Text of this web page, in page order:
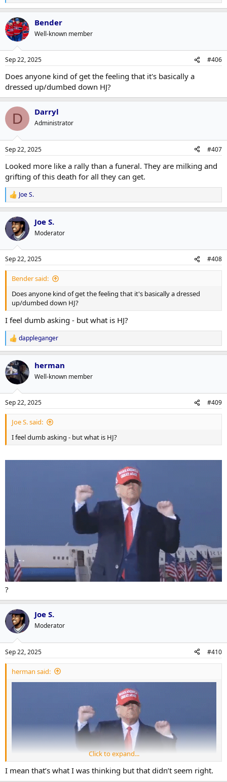
e
a
c
t
i
s
Bender
Well-known member
Sep 22, 2025 #406
Does anyone kind of get the feeling that it's basically a
dressed up/dumbed down HJ?
D Darryl
Administrator
Sep 22, 2025 #407
Looked more like a rally than a funeral. They are milking and
grifting of this death for all they can get.
R
e
a
c
i
s
:
Joe S.
Joe S.
Moderator
Sep 22, 2025 #408
Bender said:
Does anyone kind of get the feeling that it's basically a dressed
up/dumbed down HJ?
I feel dumb asking - but what is HJ?
R
e
a
c
t
i
s
:
dappleganger
herman
Well-known member
Sep 22, 2025 #409
Joe S. said:
I feel dumb asking - but what is HJ?
?
Joe S.
Moderator
Sep 22, 2025 #410
herman said:
Click to expand...
I mean that’s what I was thinking but that didn’t seem right.